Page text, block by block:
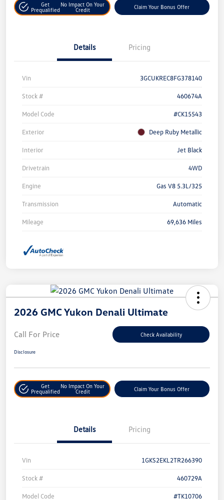
Get
Prequalified
No Impact On Your
Credit
Claim Your Bonus Offer
Details Pricing
Vin 3GCUKREC8FG378140
Stock # 460674A
Model Code #CK15543
Exterior Deep Ruby Metallic
Interior Jet Black
Drivetrain 4WD
Engine Gas V8 5.3L/325
Transmission Automatic
Mileage 69,636 Miles
2026 GMC Yukon Denali Ultimate
Call For Price Check Availability
Disclosure
Get
Prequalified
No Impact On Your
Credit
Claim Your Bonus Offer
Details Pricing
Vin 1GKS2EKL2TR266390
Stock # 460729A
Model Code #TK10706